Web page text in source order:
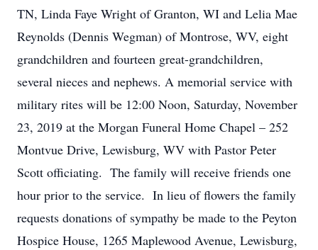
TN, Linda Faye Wright of Granton, WI and Lelia Mae
Reynolds (Dennis Wegman) of Montrose, WV, eight
grandchildren and fourteen great-grandchildren,
several nieces and nephews. A memorial service with
military rites will be 12:00 Noon, Saturday, November
23, 2019 at the Morgan Funeral Home Chapel – 252
Montvue Drive, Lewisburg, WV with Pastor Peter
Scott officiating. The family will receive friends one
hour prior to the service. In lieu of flowers the family
requests donations of sympathy be made to the Peyton
Hospice House, 1265 Maplewood Avenue, Lewisburg,